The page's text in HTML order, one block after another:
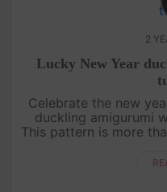
2
Lucky New Year
Celebrate the new
duckling amigurumi
This pattern is more